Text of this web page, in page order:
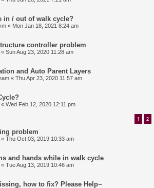
in / out of walk cycle?
« Mon Jan 18, 2021 8:24 am
controller problem
« Sun Aug 23, 2020 11:28 am
and Auto Parent Layers
« Thu Apr 23, 2020 11:57 am
« Wed Feb 12, 2020 12:11 pm
1 2
problem
« Thu Oct 03, 2019 10:33 am
and hands while in walk cycle
« Tue Aug 13, 2019 10:46 am
how to fix? Please Help~